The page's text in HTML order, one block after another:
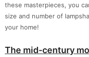
these masterpieces, you
size and number of
your home!
The mid-century